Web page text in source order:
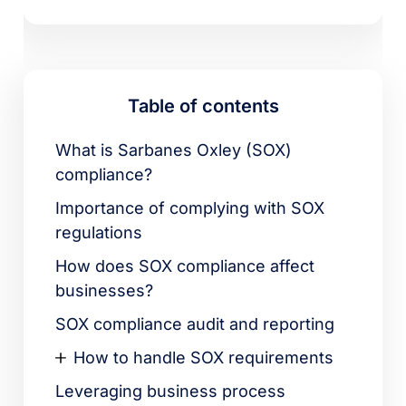
Table of contents
What is Sarbanes Oxley (SOX)
compliance?
Importance of complying with SOX
regulations
How does SOX compliance affect
businesses?
SOX compliance audit and reporting
How to handle SOX requirements
Leveraging business process